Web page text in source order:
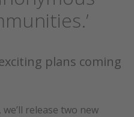
plans coming
release two new